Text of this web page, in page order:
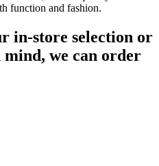
function and fashion.
in-store selection or
we can order